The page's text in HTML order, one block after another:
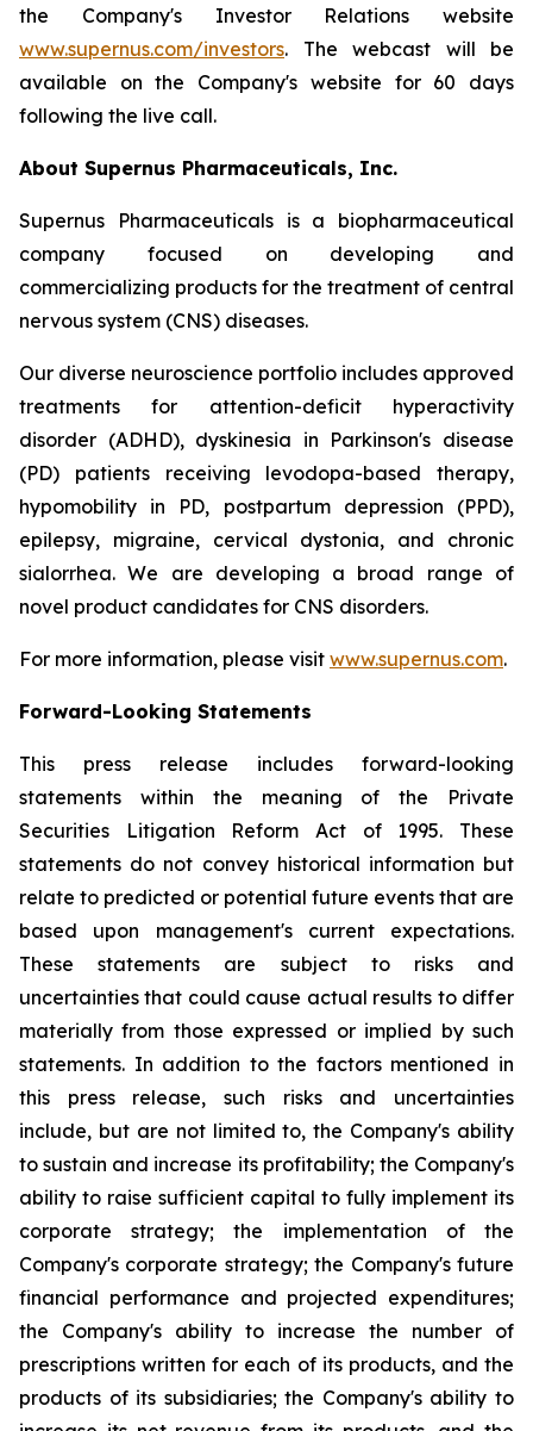
the Company's Investor Relations website
www.supernus.com/investors. The webcast will be
available on the Company's website for 60 days
following the live call.
About Supernus Pharmaceuticals, Inc.
Supernus Pharmaceuticals is a biopharmaceutical
company focused on developing and
commercializing products for the treatment of central
nervous system (CNS) diseases.
Our diverse neuroscience portfolio includes approved
treatments for attention-deficit hyperactivity
disorder (ADHD), dyskinesia in Parkinson's disease
(PD) patients receiving levodopa-based therapy,
hypomobility in PD, postpartum depression (PPD),
epilepsy, migraine, cervical dystonia, and chronic
sialorrhea. We are developing a broad range of
novel product candidates for CNS disorders.
For more information, please visit www.supernus.com.
Forward-Looking Statements
This press release includes forward-looking
statements within the meaning of the Private
Securities Litigation Reform Act of 1995. These
statements do not convey historical information but
relate to predicted or potential future events that are
based upon management's current expectations.
These statements are subject to risks and
uncertainties that could cause actual results to differ
materially from those expressed or implied by such
statements. In addition to the factors mentioned in
this press release, such risks and uncertainties
include, but are not limited to, the Company's ability
to sustain and increase its profitability; the Company's
ability to raise sufficient capital to fully implement its
corporate strategy; the implementation of the
Company's corporate strategy; the Company's future
financial performance and projected expenditures;
the Company's ability to increase the number of
prescriptions written for each of its products, and the
products of its subsidiaries; the Company's ability to